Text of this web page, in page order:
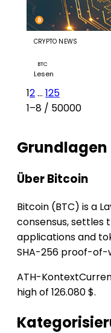
CRYPTO NEWS
BTC
Lesen
12... 125
1–8 / 50000
Grundlagen
Über Bitcoin
Bitcoin (BTC) is a
consensus, settles
applications and
SHA-256 proof-of-
ATH-Kontext
high of 126.080 $.